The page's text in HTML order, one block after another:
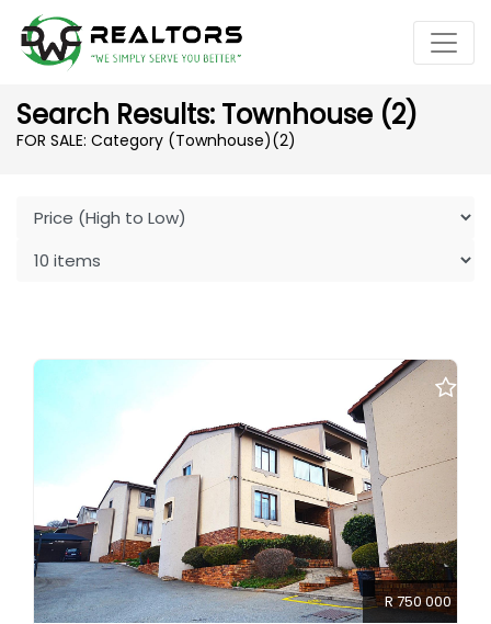
Search Results: Townhouse (2)
FOR SALE: Category (Townhouse)(2)
R 750 000